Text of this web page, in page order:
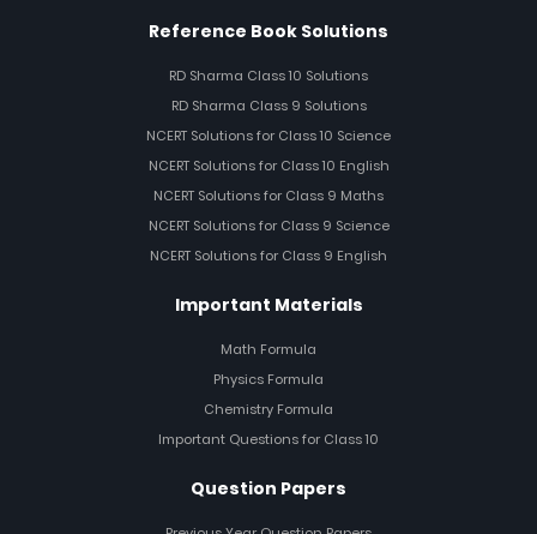
Reference Book Solutions
RD Sharma Class 10 Solutions
RD Sharma Class 9 Solutions
NCERT Solutions for Class 10 Science
NCERT Solutions for Class 10 English
NCERT Solutions for Class 9 Maths
NCERT Solutions for Class 9 Science
NCERT Solutions for Class 9 English
Important Materials
Math Formula
Physics Formula
Chemistry Formula
Important Questions for Class 10
Question Papers